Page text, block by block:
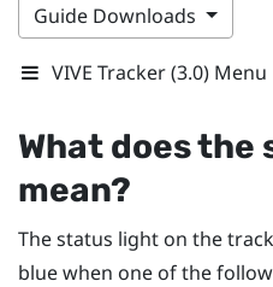
Guide Downloads
VIVE Tracker (3.0) Menu
What does
mean?
The status light on the
blue when one of the